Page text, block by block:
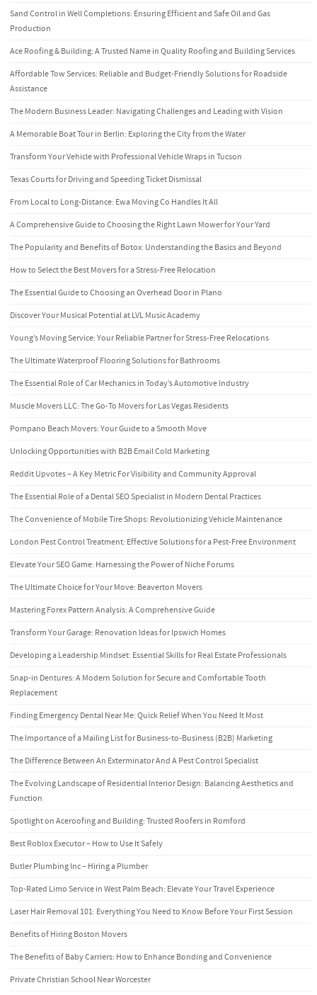
Sand Control in Well Completions: Ensuring Efficient and Safe Oil and Gas
Production
Ace Roofing & Building: A Trusted Name in Quality Roofing and Building Services
Affordable Tow Services: Reliable and Budget-Friendly Solutions for Roadside
Assistance
The Modern Business Leader: Navigating Challenges and Leading with Vision
A Memorable Boat Tour in Berlin: Exploring the City from the Water
Transform Your Vehicle with Professional Vehicle Wraps in Tucson
Texas Courts for Driving and Speeding Ticket Dismissal
From Local to Long-Distance: Ewa Moving Co Handles It All
A Comprehensive Guide to Choosing the Right Lawn Mower for Your Yard
The Popularity and Benefits of Botox: Understanding the Basics and Beyond
How to Select the Best Movers for a Stress-Free Relocation
The Essential Guide to Choosing an Overhead Door in Plano
Discover Your Musical Potential at LVL Music Academy
Young’s Moving Service: Your Reliable Partner for Stress-Free Relocations
The Ultimate Waterproof Flooring Solutions for Bathrooms
The Essential Role of Car Mechanics in Today’s Automotive Industry
Muscle Movers LLC: The Go-To Movers for Las Vegas Residents
Pompano Beach Movers: Your Guide to a Smooth Move
Unlocking Opportunities with B2B Email Cold Marketing
Reddit Upvotes – A Key Metric For Visibility and Community Approval
The Essential Role of a Dental SEO Specialist in Modern Dental Practices
The Convenience of Mobile Tire Shops: Revolutionizing Vehicle Maintenance
London Pest Control Treatment: Effective Solutions for a Pest-Free Environment
Elevate Your SEO Game: Harnessing the Power of Niche Forums
The Ultimate Choice for Your Move: Beaverton Movers
Mastering Forex Pattern Analysis: A Comprehensive Guide
Transform Your Garage: Renovation Ideas for Ipswich Homes
Developing a Leadership Mindset: Essential Skills for Real Estate Professionals
Snap-in Dentures: A Modern Solution for Secure and Comfortable Tooth
Replacement
Finding Emergency Dental Near Me: Quick Relief When You Need It Most
The Importance of a Mailing List for Business-to-Business (B2B) Marketing
The Difference Between An Exterminator And A Pest Control Specialist
The Evolving Landscape of Residential Interior Design: Balancing Aesthetics and
Function
Spotlight on Aceroofing and Building: Trusted Roofers in Romford
Best Roblox Executor – How to Use It Safely
Butler Plumbing Inc – Hiring a Plumber
Top-Rated Limo Service in West Palm Beach: Elevate Your Travel Experience
Laser Hair Removal 101: Everything You Need to Know Before Your First Session
Benefits of Hiring Boston Movers
The Benefits of Baby Carriers: How to Enhance Bonding and Convenience
Private Christian School Near Worcester